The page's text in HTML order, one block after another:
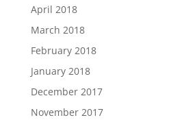
April 2018
March 2018
February 2018
January 2018
December 2017
November 2017